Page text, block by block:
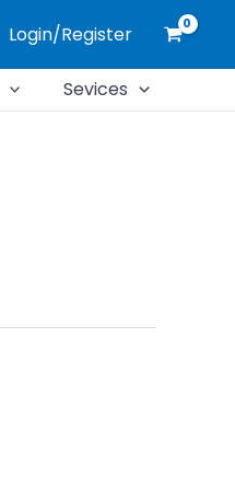
Login/Register
Sevices